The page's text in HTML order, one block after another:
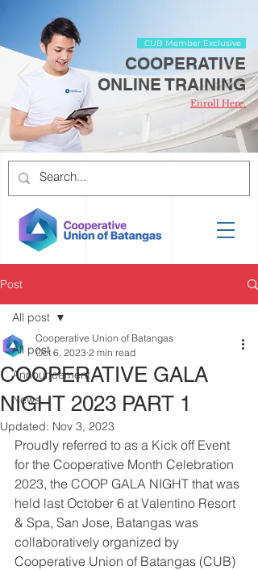
CUB Member Exclusive
COOPERATIVE
ONLINE TRAINING
Enroll Here.
Post
All post
Announcement
News
All post
COOPERATIVE GALA
NIGHT 2023 PART 1
Cooperative Union of Batangas
Oct 6, 2023 2 min read
Updated: Nov 3, 2023
Proudly referred to as a Kick off Event
for the Cooperative Month Celebration
2023, the COOP GALA NIGHT that was
held last October 6 at Valentino Resort
& Spa, San Jose, Batangas was
collaboratively organized by
Cooperative Union of Batangas (CUB)